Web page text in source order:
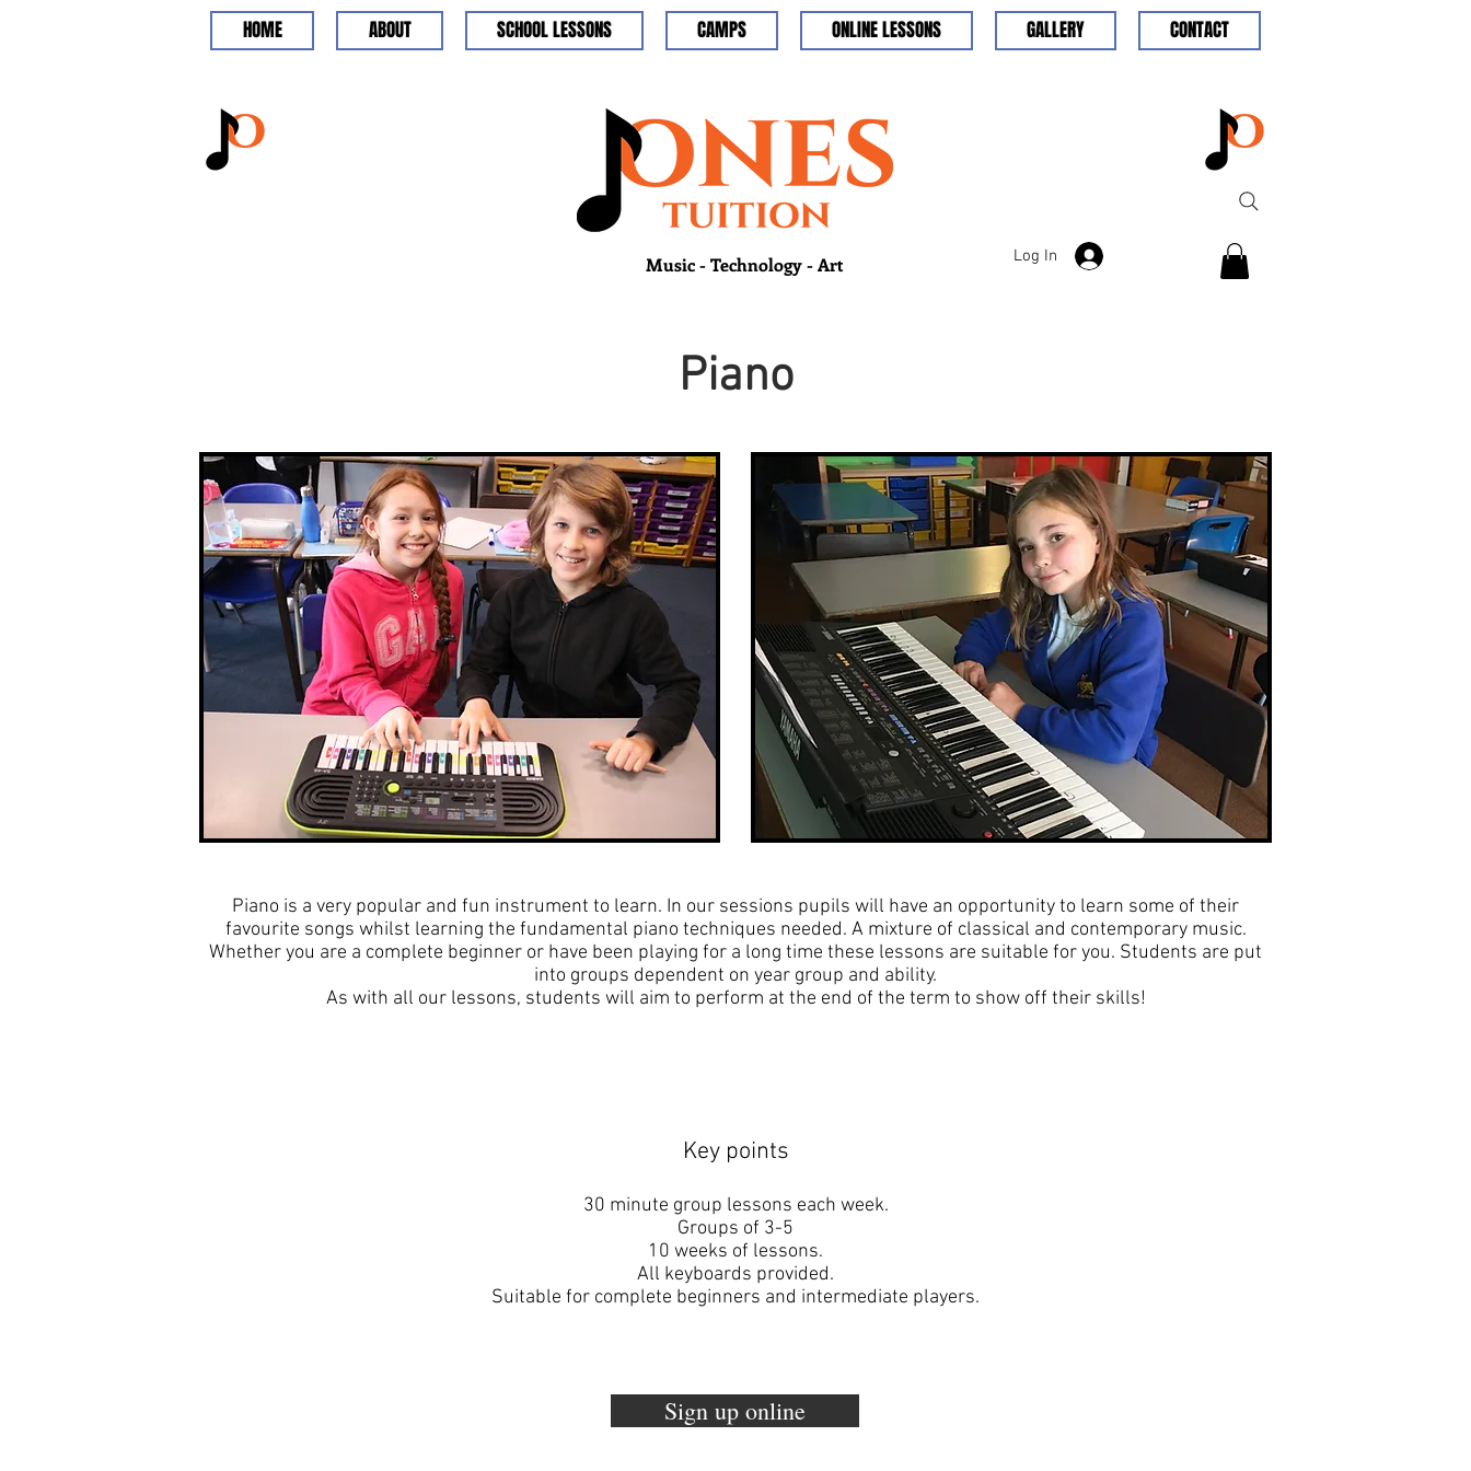
HOME ABOUT SCHOOL LESSONS CAMPS ONLINE LESSONS GALLERY CONTACT
Music - Technology - Art Log In
Piano
Piano is a very popular and fun instrument to learn. In our sessions pupils will have an opportunity to learn some of their
favourite songs whilst learning the fundamental piano techniques needed. A mixture of classical and contemporary music.
Whether you are a complete beginner or have been playing for a long time these lessons are suitable for you. Students are put
into groups dependent on year group and ability.
As with all our lessons, students will aim to perform at the end of the term to show off their skills!
Key points
30 minute group lessons each week.
Groups of 3-5
10 weeks of lessons.
All keyboards provided.
Suitable for complete beginners and intermediate players.
Sign up online